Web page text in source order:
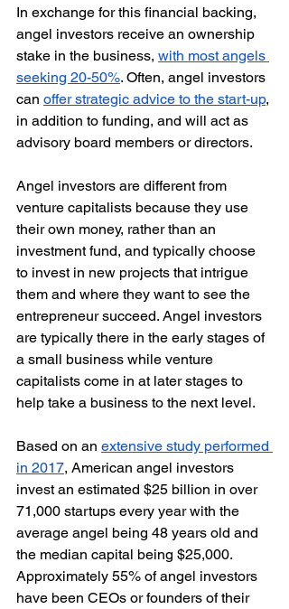
In exchange for this financial backing,
angel investors receive an ownership
stake in the business, with most angels
seeking 20-50%. Often, angel investors
can offer strategic advice to the start-up,
in addition to funding, and will act as
advisory board members or directors.
Angel investors are different from
venture capitalists because they use
their own money, rather than an
investment fund, and typically choose
to invest in new projects that intrigue
them and where they want to see the
entrepreneur succeed. Angel investors
are typically there in the early stages of
a small business while venture
capitalists come in at later stages to
help take a business to the next level.
Based on an extensive study performed
in 2017, American angel investors
invest an estimated $25 billion in over
71,000 startups every year with the
average angel being 48 years old and
the median capital being $25,000.
Approximately 55% of angel investors
have been CEOs or founders of their